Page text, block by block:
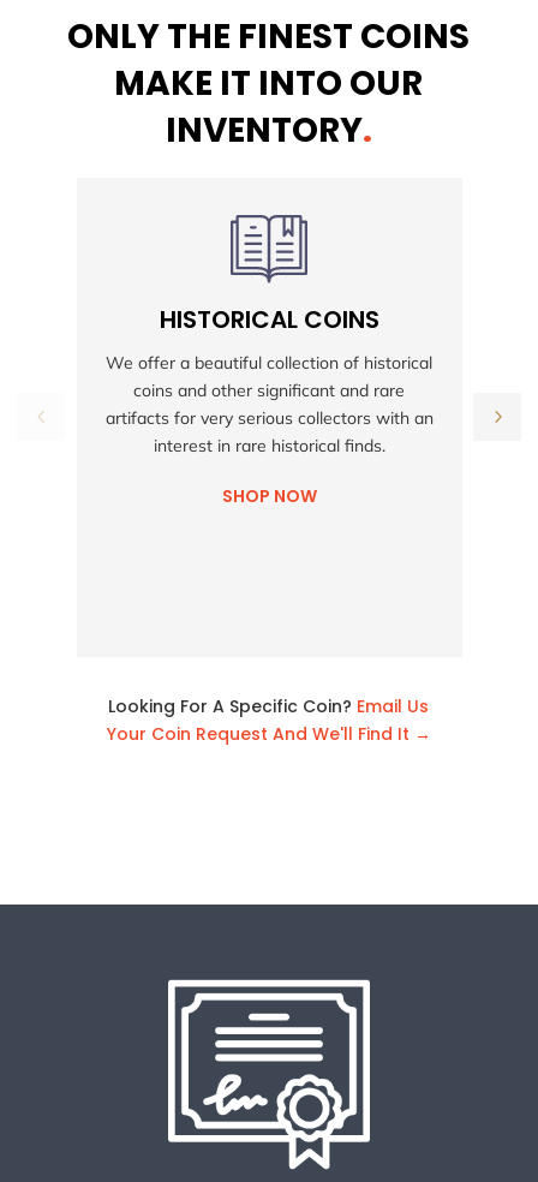
ONLY THE FINEST COINS
MAKE IT INTO OUR
INVENTORY.
HISTORICAL COINS
We offer a beautiful collection of historical
coins and other significant and rare
artifacts for very serious collectors with an
interest in rare historical finds.
SHOP NOW
Looking For A Specific Coin? Email Us
Your Coin Request And We'll Find It →